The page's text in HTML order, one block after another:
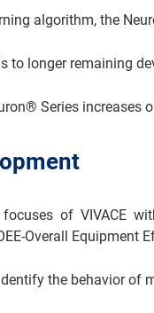
algorithm, the
to longer remaining
Series increases
of VIVACE
Overall Equipment
the behavior of